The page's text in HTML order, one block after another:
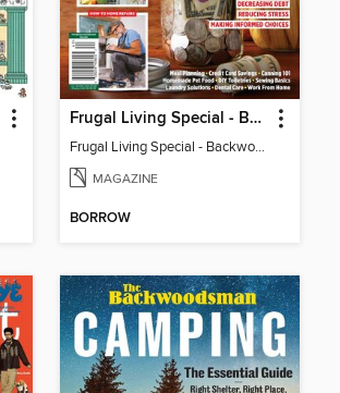
Frugal Living Special - Backwoods Survival Guide
Frugal Living Special - Backwoods Survival Guide
MAGAZINE
BORROW